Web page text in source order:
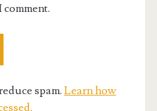
spam. Learn how